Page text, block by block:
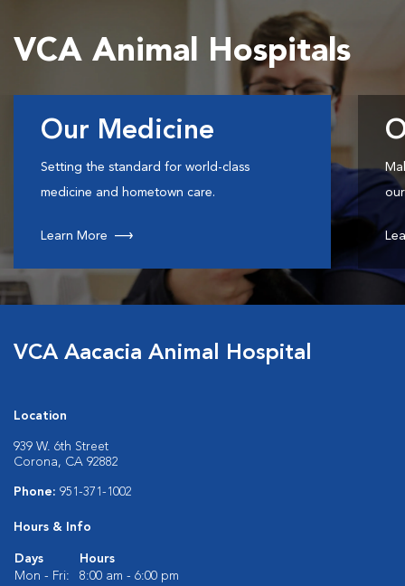
VCA Animal Hospitals
Our Medicine
Setting the standard for world-class
medicine and hometown care.
Learn More
VCA Aacacia Animal Hospital
Location
939 W. 6th Street
Corona, CA 92882
Phone: 951-371-1002
Hours & Info
Days
Hours
Mon - Fri:
8:00 am - 6:00 pm